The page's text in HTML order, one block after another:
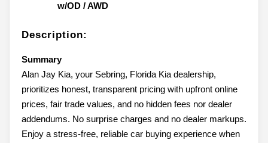
w/OD /AWD
Description:
Summary
Alan Jay Kia, your Sebring, Florida Kia dealership,
prioritizes honest, transparent pricing with upfront online
prices, fair trade values, and no hidden fees nor dealer
addendums. No surprise charges and no dealer markups.
Enjoy a stress-free, reliable car buying experience when